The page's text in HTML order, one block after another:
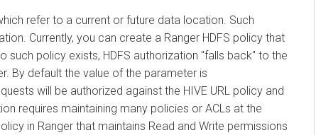
refer to a current or future data location. Such
Currently, you can create a Ranger HDFS policy that
policy exists, HDFS authorization "falls back" to the
default the value of the parameter is
will be authorized against the HIVE URL policy and
maintaining many policies or ACLs at the
in Ranger that maintains Read and Write permissions